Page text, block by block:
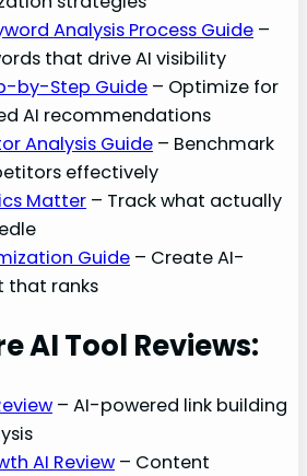
Analysis Process Guide –
that drive AI visibility
by-Step Guide – Optimize for
AI recommendations
Analysis Guide – Benchmark
effectively
Matter – Track what actually
Guide – Create AI-
that ranks
AI Tool Reviews:
– AI-powered link building
AI Review – Content